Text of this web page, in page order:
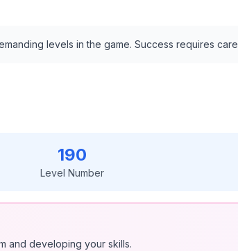
levels in the game. Success requires
190
Level Number
and developing your skills.